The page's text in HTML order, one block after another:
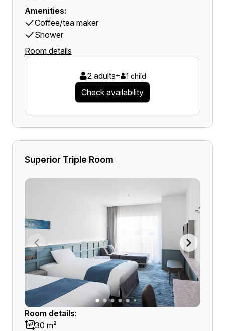
Amenities:
Coffee/tea maker
Shower
Room details
2 adults+ 1 child
Check availability
Superior Triple Room
Room details:
30 m²